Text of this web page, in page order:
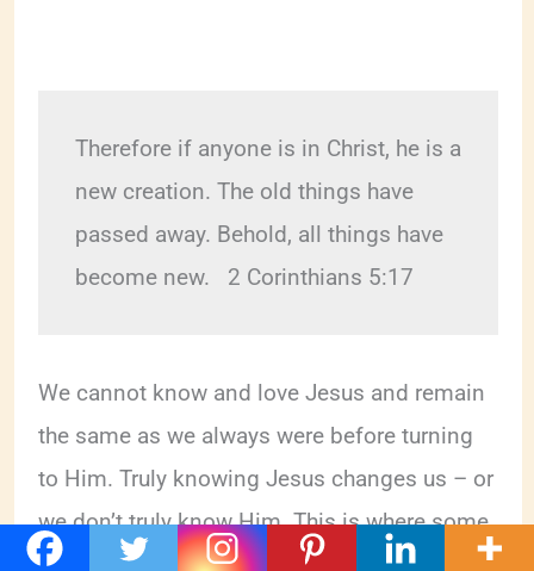
Therefore if anyone is in Christ, he is a
new creation. The old things have
passed away. Behold, all things have
become new.   2 Corinthians 5:17
We cannot know and love Jesus and remain
the same as we always were before turning
to Him. Truly knowing Jesus changes us – or
we don’t truly know Him. This is where some
Christians are getting it wrong.